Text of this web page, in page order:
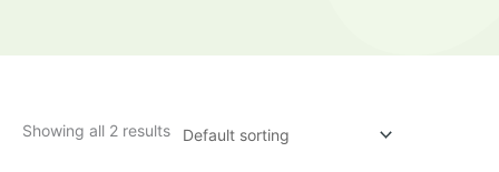
Showing all 2 results